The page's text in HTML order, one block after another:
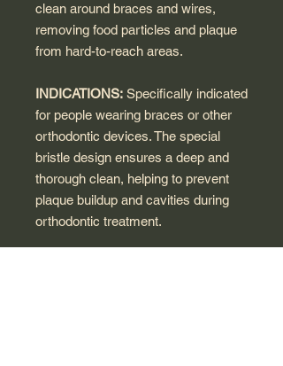
clean around braces and wires,
removing food particles and plaque
from hard-to-reach areas.
INDICATIONS: Specifically indicated
for people wearing braces or other
orthodontic devices. The special
bristle design ensures a deep and
thorough clean, helping to prevent
plaque buildup and cavities during
orthodontic treatment.